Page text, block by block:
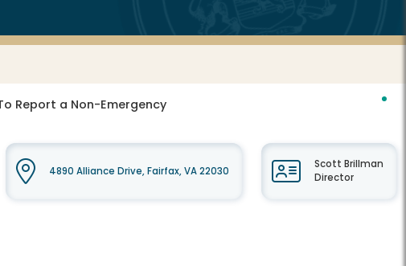
Report a Non-Emergency
4890 Alliance Drive, Fairfax, VA 22030
Scott Brillman
Director